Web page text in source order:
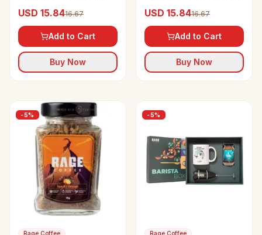
Arabica Instant
Coffee
USD 15.8416.67
Add to Cart
Buy Now
Arabica Instant
Coffee
USD 15.8416.67
Add to Cart
Buy Now
-5%
Rage Coffee
-5%
Rage Coffee